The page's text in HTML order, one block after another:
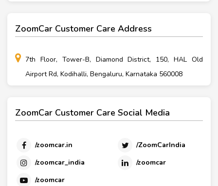
ZoomCar Customer Care Address
7th Floor, Tower-B, Diamond District, 150, HAL Old
Airport Rd, Kodihalli, Bengaluru, Karnataka 560008
ZoomCar Customer Care Social Media
/zoomcar.in
/ZoomCarIndia
/zoomcar_india
/zoomcar
/zoomcar